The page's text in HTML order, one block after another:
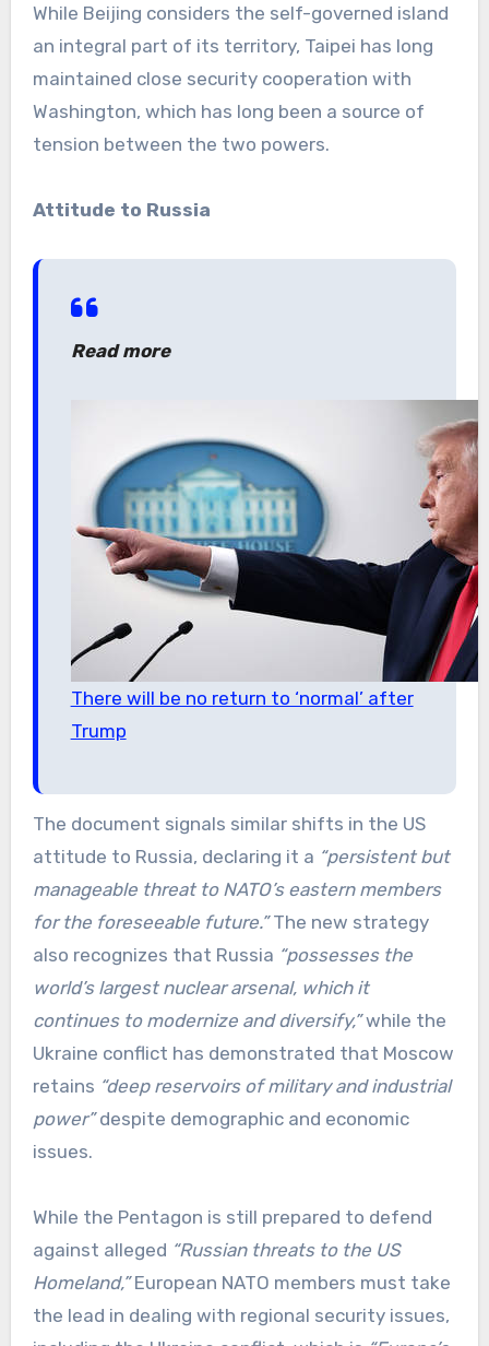
While Beijing considers the self-governed island
an integral part of its territory, Taipei has long
maintained close security cooperation with
Washington, which has long been a source of
tension between the two powers.
Attitude to Russia
Read more
There will be no return to ‘normal’ after
Trump
The document signals similar shifts in the US
attitude to Russia, declaring it a “persistent but
manageable threat to NATO’s eastern members
for the foreseeable future.”The new strategy
also recognizes that Russia “possesses the
world’s largest nuclear arsenal, which it
continues to modernize and diversify,”while the
Ukraine conflict has demonstrated that Moscow
retains “deep reservoirs of military and industrial
power”despite demographic and economic
issues.
While the Pentagon is still prepared to defend
against alleged “Russian threats to the US
Homeland,”European NATO members must take
the lead in dealing with regional security issues,